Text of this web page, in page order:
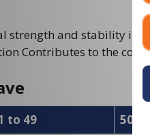
strength and stability in
Contributes to the
to 49 50